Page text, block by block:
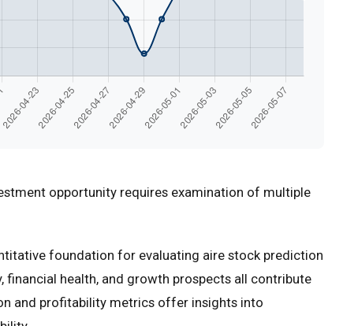
opportunity requires examination of multiple
foundation for evaluating aire stock prediction
financial health, and growth prospects all contribute
and profitability metrics offer insights into